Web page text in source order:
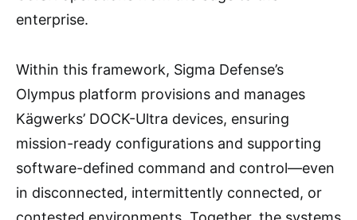
enterprise.
Within this framework, Sigma Defense’s
Olympus platform provisions and manages
Kägwerks’ DOCK-Ultra devices, ensuring
mission-ready configurations and supporting
software-defined command and control—even
in disconnected, intermittently connected, or